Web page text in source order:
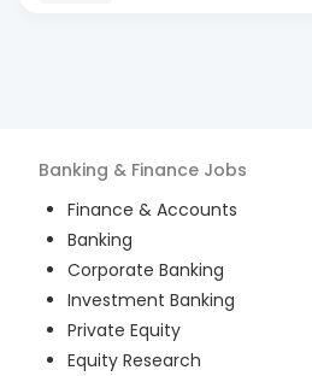
Banking & Finance Jobs
Finance & Accounts
Banking
Corporate Banking
Investment Banking
Private Equity
Equity Research